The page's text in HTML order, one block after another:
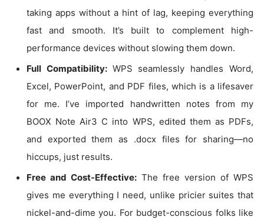
taking apps without a hint of lag, keeping everything
fast and smooth. It’s built to complement high-
performance devices without slowing them down.
Full Compatibility: WPS seamlessly handles Word,
Excel, PowerPoint, and PDF files, which is a lifesaver
for me. I’ve imported handwritten notes from my
BOOX Note Air3 C into WPS, edited them as PDFs,
and exported them as .docx files for sharing—no
hiccups, just results.
Free and Cost-Effective: The free version of WPS
gives me everything I need, unlike pricier suites that
nickel-and-dime you. For budget-conscious folks like